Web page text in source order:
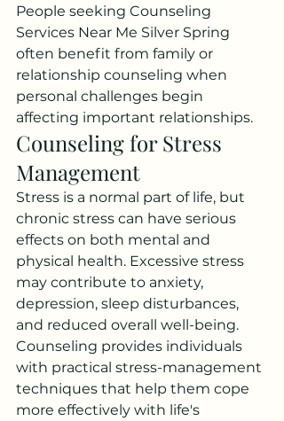
People seeking Counseling
Services Near Me Silver Spring
often benefit from family or
relationship counseling when
personal challenges begin
affecting important relationships.
Counseling for Stress
Management
Stress is a normal part of life, but
chronic stress can have serious
effects on both mental and
physical health. Excessive stress
may contribute to anxiety,
depression, sleep disturbances,
and reduced overall well-being.
Counseling provides individuals
with practical stress-management
techniques that help them cope
more effectively with life's